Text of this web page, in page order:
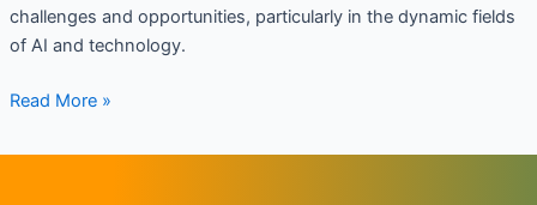
challenges and opportunities, particularly in the dynamic fields
of AI and technology.
Read More »